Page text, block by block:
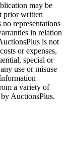
may be
prior written
representations
in relation
is not
or expenses,
special or
use or misuse
a variety of
AuctionsPlus.